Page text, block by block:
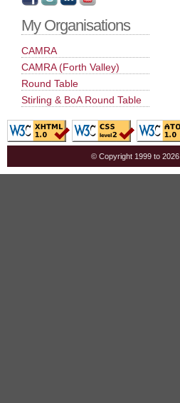
My Organisations
CAMRA
CAMRA (Forth Valley)
Round Table
Stirling & BoA Round Table
© Copyright 1999 to 2026